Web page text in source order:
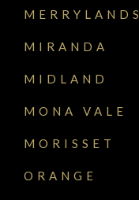
MERRYLANDS
MIRANDA
MIDLAND
MONA VALE
MORISSET
ORANGE